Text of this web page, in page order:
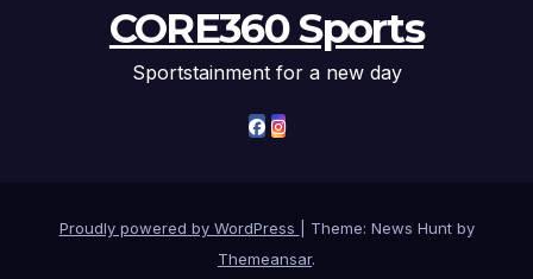
CORE360 Sports
Sportstainment for a new day
Proudly powered by WordPress
Theme: News Hunt by
Themeansar.